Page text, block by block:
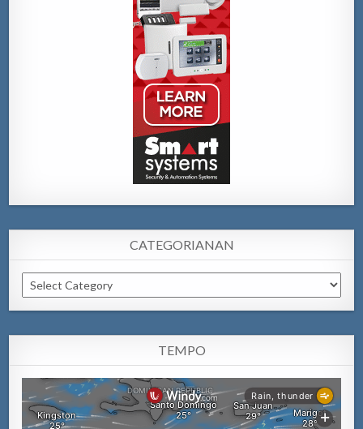
CATEGORIANAN
Categorianan
TEMPO